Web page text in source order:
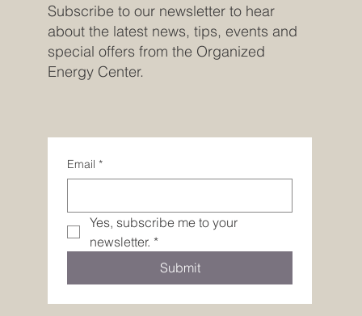
Email *
Yes, subscribe me to your
newsletter. *
Submit
Subscribe to our newsletter to hear
about the latest news, tips, events and
special offers from the Organized
Energy Center.